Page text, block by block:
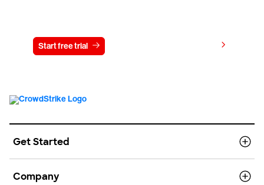
Start free trial
Get Started
Company